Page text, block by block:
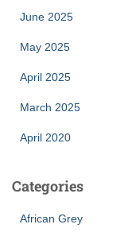
June 2025
May 2025
April 2025
March 2025
April 2020
Categories
African Grey